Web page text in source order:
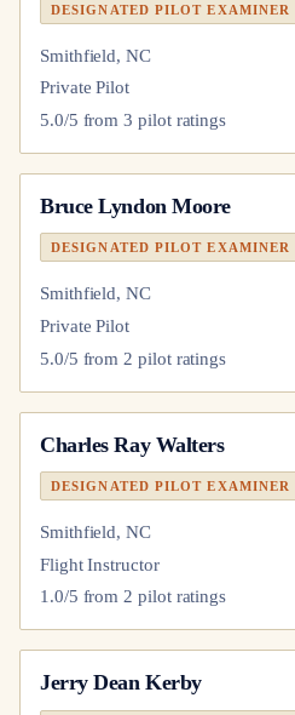
DESIGNATED PILOT EXAMINER
Smithfield, NC
Private Pilot
5.0/5 from3 pilot ratings
Bruce Lyndon Moore
DESIGNATED PILOT EXAMINER
Smithfield, NC
Private Pilot
5.0/5 from 2 pilot ratings
Charles Ray Walters
DESIGNATED PILOT EXAMINER
Smithfield, NC
Flight Instructor
1.0/5 from2 pilot ratings
Jerry Dean Kerby